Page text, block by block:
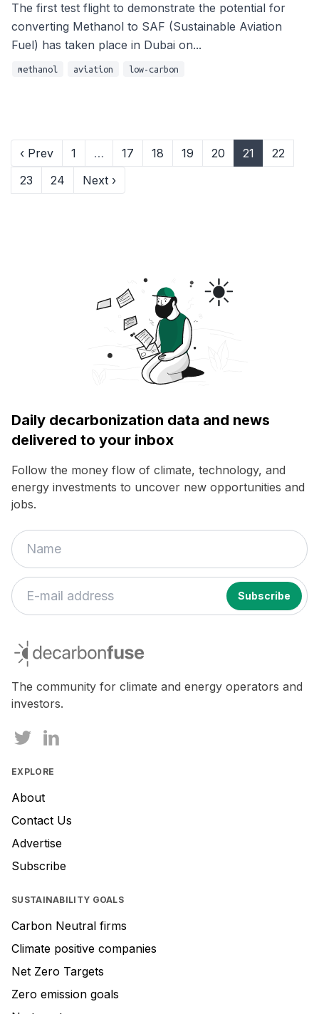
The first test flight to demonstrate the potential for
converting Methanol to SAF (Sustainable Aviation
Fuel) has taken place in Dubai on...
methanol aviation low-carbon
‹ Prev 1 … 17 18 19 20 21
22
23
24 Next ›
Daily decarbonization data and news
delivered to your inbox
Follow the money flow of climate, technology, and
energy investments to uncover new opportunities and
jobs.
decarbonfuse
The community for climate and energy operators and
investors.
EXPLORE
About
Contact Us
Advertise
Subscribe
SUSTAINABILITY GOALS
Carbon Neutral firms
Climate positive companies
Net Zero Targets
Zero emission goals